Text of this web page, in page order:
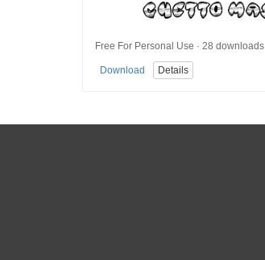
Free For Personal Use · 28 downloads
Download Details